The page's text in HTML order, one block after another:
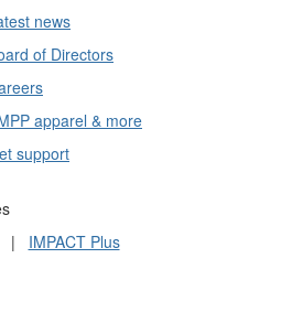
news
of Directors
apparel & more
support
| IMPACT Plus